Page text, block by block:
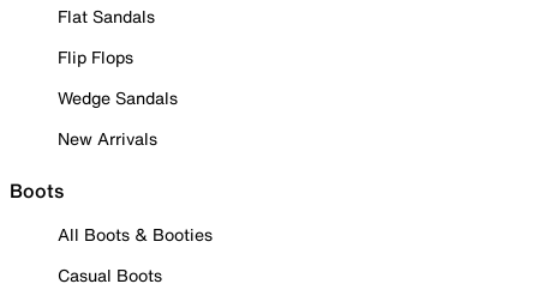
Flat Sandals
Flip Flops
Wedge Sandals
New Arrivals
Boots
All Boots & Booties
Casual Boots